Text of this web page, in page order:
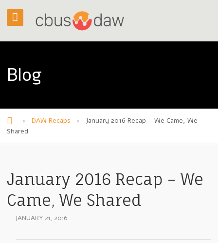
Blog
H
o
e
› DAW Recaps ›
January 2016 Recap – We Came, We
Shared
January 2016 Recap – We
Came, We Shared
JANUARY 21, 2016